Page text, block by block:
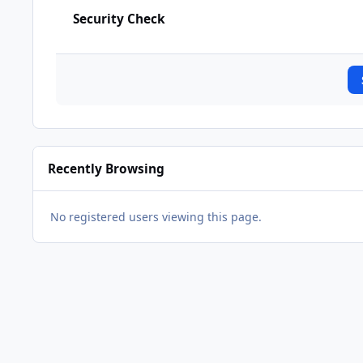
Security Check
Recently Browsing
No registered users viewing this page.